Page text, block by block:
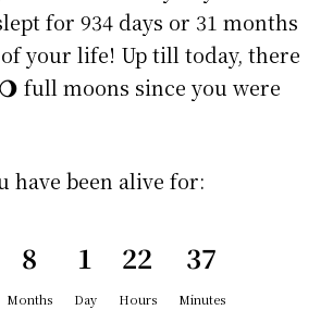
for 934 days or 31 months
your life! Up till today, there
full moons since you were
have been alive for:
8
Months
1
Day
22
Hours
37
Minutes